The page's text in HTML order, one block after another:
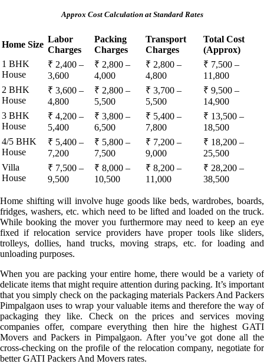
Approx Cost Calculation at Standard Rates
Home Size
Labor
Charges
Packing
Charges
Transport
Charges
Total Cost
(Approx)
1 BHK
House
₹ 2,400 –
3,600
₹ 2,800 –
4,000
₹ 2,800 –
4,800
₹ 7,500 –
11,800
2 BHK
House
₹ 3,600 –
4,800
₹ 2,800 –
5,500
₹ 3,700 –
5,500
₹ 9,500 –
14,900
3 BHK
House
₹ 4,200 –
5,400
₹ 3,800 –
6,500
₹ 5,400 –
7,800
₹ 13,500 –
18,500
4/5 BHK
House
₹ 5,400 –
7,200
₹ 5,800 –
7,500
₹ 7,200 –
9,000
₹ 18,200 –
25,500
Villa
House
₹ 7,500 –
9,500
₹ 8,000 –
10,500
₹ 8,200 –
11,000
₹ 28,200 –
38,500
Home shifting will involve huge goods like beds, wardrobes, boards,
fridges, washers, etc. which need to be lifted and loaded on the truck.
While booking the mover you furthermore may need to keep an eye
fixed if relocation service providers have proper tools like sliders,
trolleys, dollies, hand trucks, moving straps, etc. for loading and
unloading purposes.
When you are packing your entire home, there would be a variety of
delicate items that might require attention during packing. It’s important
that you simply check on the packaging materials Packers And Packers
Pimpalgaon uses to wrap your valuable items and therefore the way of
packaging they like. Check on the prices and services moving
companies offer, compare everything then hire the highest GATI
Movers and Packers in Pimpalgaon. After you’ve got done all the
cross-checking on the profile of the relocation company, negotiate for
better GATI Packers And Movers rates.